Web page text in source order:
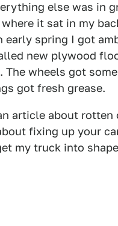
else was in
it sat in my
early spring I got
new plywood
The wheels got
got fresh grease.
article about rotten
fixing up your
my truck into